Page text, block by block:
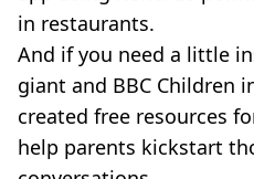
in restaurants.
And if you need a little
giant and BBC Children
created free resources
help parents kickstart